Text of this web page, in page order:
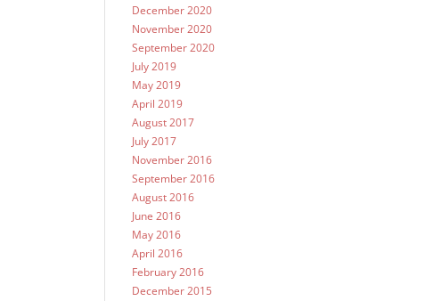
December 2020
November 2020
September 2020
July 2019
May 2019
April 2019
August 2017
July 2017
November 2016
September 2016
August 2016
June 2016
May 2016
April 2016
February 2016
December 2015